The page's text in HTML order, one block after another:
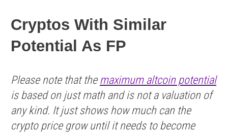
Cryptos With Similar
Potential As FP
Please note that the maximum altcoin potential
is based on just math and is not a valuation of
any kind. It just shows how much can the
crypto price grow until it needs to become